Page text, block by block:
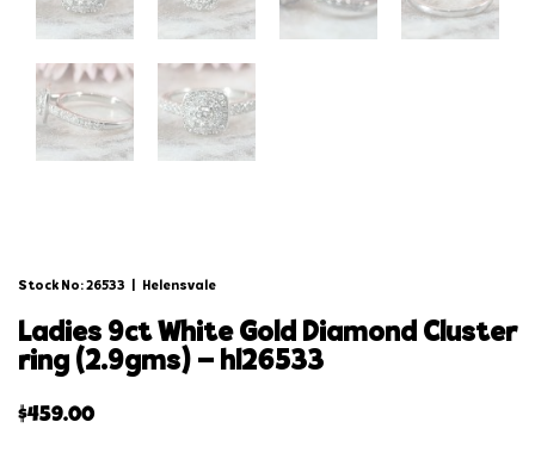
Stock No: 26533 Helensvale
ladies 9ct white gold diamond cluster
ring (2.9gms) – hl26533
$459.00